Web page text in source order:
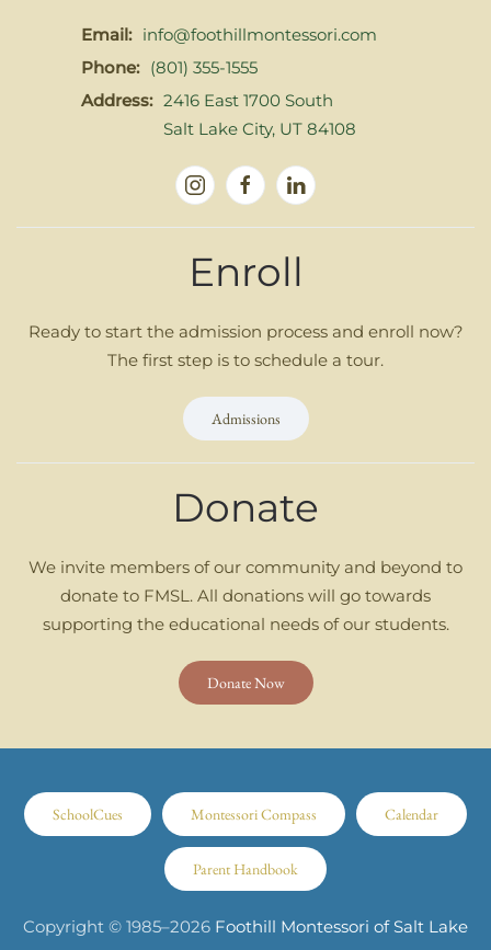
Email: info@foothillmontessori.com
Phone: (801) 355-1555
Address: 2416 East 1700 South
Salt Lake City, UT 84108
Enroll
Ready to start the admission process and enroll now?
The first step is to schedule a tour.
Admissions
Donate
We invite members of our community and beyond to
donate to FMSL. All donations will go towards
supporting the educational needs of our students.
Donate Now
SchoolCues Montessori Compass Calendar
Parent Handbook
Copyright © 1985–2026 Foothill Montessori of Salt Lake